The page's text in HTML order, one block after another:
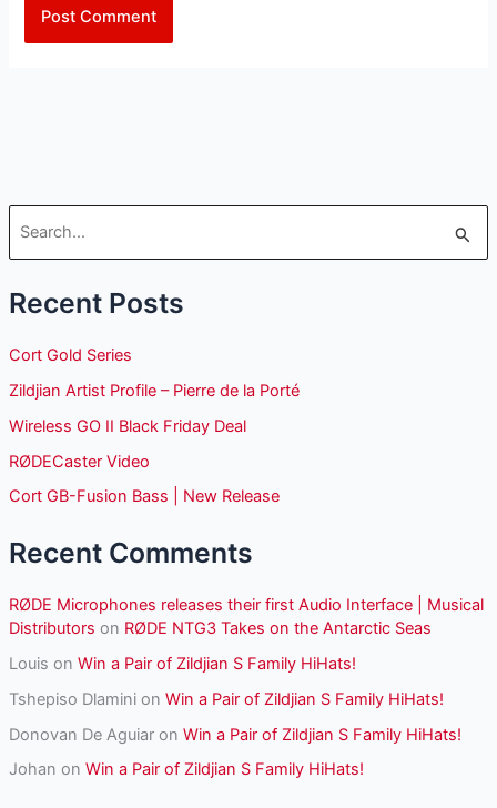
a
c
h
f
o
r
Recent Posts
Cort Gold Series
Zildjian Artist Profile – Pierre de la Porté
Wireless GO II Black Friday Deal
RØDECaster Video
Cort GB-Fusion Bass | New Release
Recent Comments
RØDE Microphones releases their first Audio Interface | Musical
Distributors on RØDE NTG3 Takes on the Antarctic Seas
Louis on Win a Pair of Zildjian S Family HiHats!
Tshepiso Dlaminion Win a Pair of Zildjian S Family HiHats!
Donovan De Aguiaron Win a Pair of Zildjian S Family HiHats!
Johan on Win a Pair of Zildjian S Family HiHats!